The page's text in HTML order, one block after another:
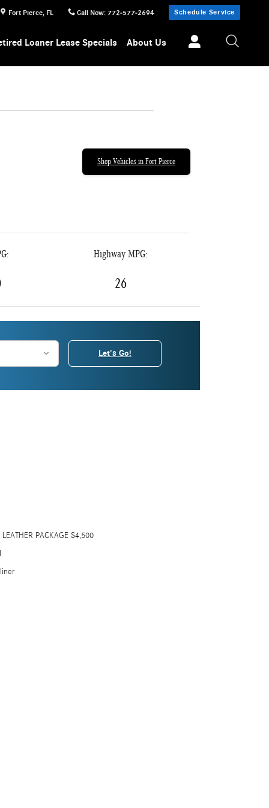
Fort Pierce, FL Call Now: 772-577-2694 Schedule Service
Loaner Lease Specials About Us
Shop Vehicles in Fort Pierce
Highway MPG:
26
Let's Go!
PACKAGE $4,500